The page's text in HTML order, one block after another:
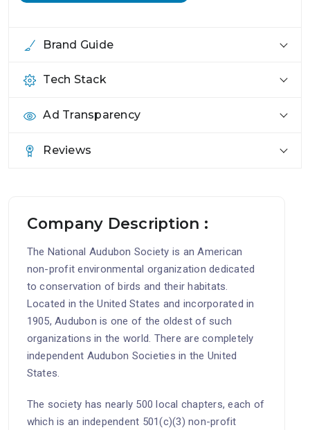
Brand Guide
Tech Stack
Ad Transparency
Reviews
Company Description :
The National Audubon Society is an American
non-profit environmental organization dedicated
to conservation of birds and their habitats.
Located in the United States and incorporated in
1905, Audubon is one of the oldest of such
organizations in the world. There are completely
independent Audubon Societies in the United
States.
The society has nearly 500 local chapters, each of
which is an independent 501(c)(3) non-profit